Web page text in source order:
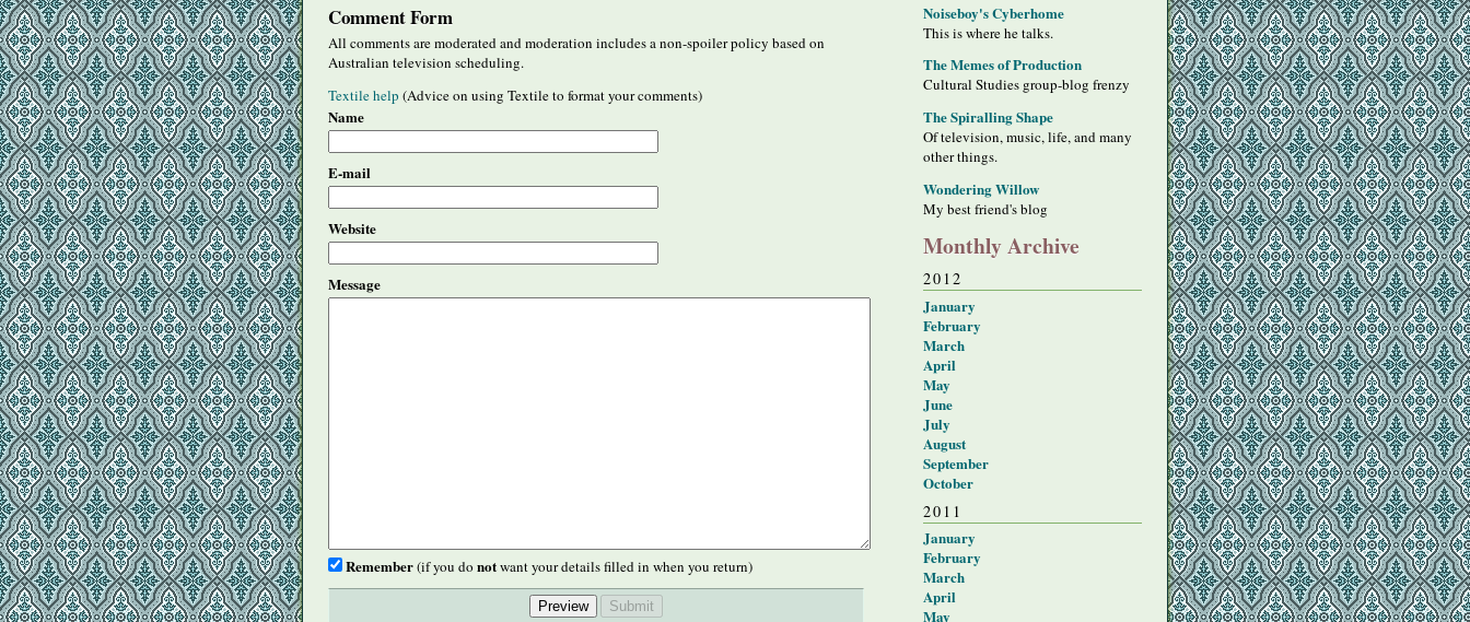
Comment Form
All comments are moderated and moderation includes a non-spoiler policy based on
Australian television scheduling.
Textile help (Advice on using Textile to format your comments)
Name
E-mail
Website
Message
Remember(if you do notwant your details filled in when you return)
Noiseboy's Cyberhome
This is where he talks.
The Memes of Production
Cultural Studies group-blog frenzy
The Spiralling Shape
Of television, music, life, and many
other things.
Wondering Willow
My best friend's blog
Monthly Archive
2012
January
February
March
April
May
June
July
August
September
October
2011
January
February
March
April
May